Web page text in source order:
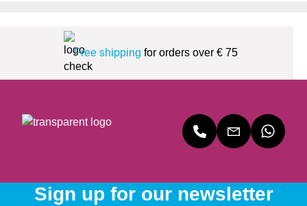
Free shipping for orders over € 75
Sign up for our newsletter